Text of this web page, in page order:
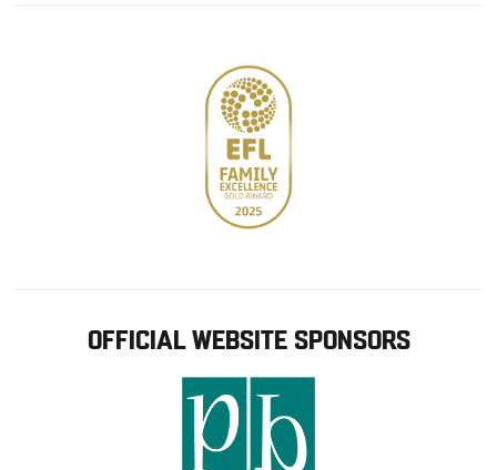
OFFICIAL WEBSITE SPONSORS